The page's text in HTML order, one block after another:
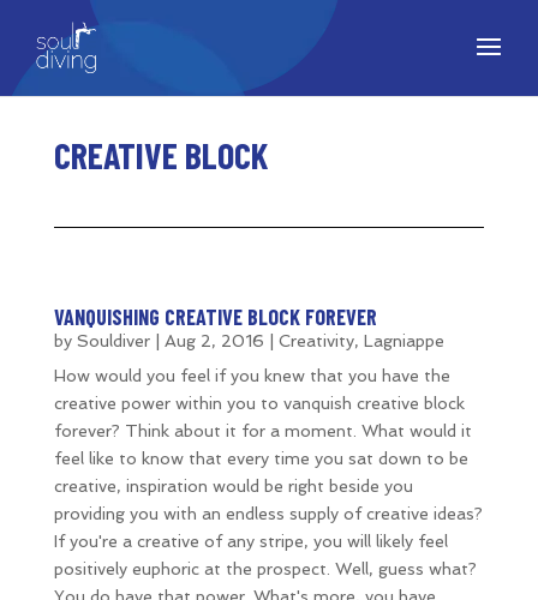
CREATIVE BLOCK
VANQUISHING CREATIVE BLOCK FOREVER
by Souldiver| Aug 2, 2016 Creativity, Lagniappe
How would you feel if you knew that you have the
creative power within you to vanquish creative block
forever? Think about it for a moment. What would it
feel like to know that every time you sat down to be
creative, inspiration would be right beside you
providing you with an endless supply of creative ideas?
If you're a creative of any stripe, you will likely feel
positively euphoric at the prospect. Well, guess what?